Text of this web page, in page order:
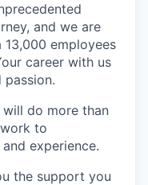
and we are
employees
career with us
will do more than
work to
experience.
the support you